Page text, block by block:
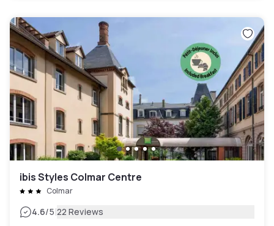
ibis Styles Colmar Centre
Colmar
4.6/5|22 Reviews